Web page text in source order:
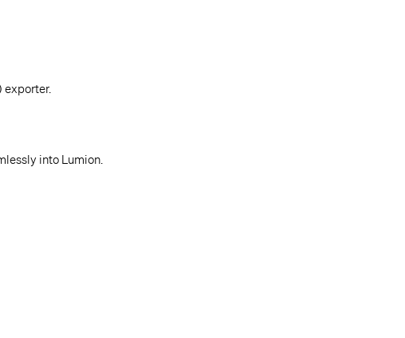
exporter.
into Lumion.